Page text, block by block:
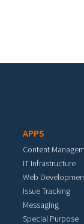
APPS
Content
IT Infrastructure
Web
Issue Tracking
Messaging
Special Purpose